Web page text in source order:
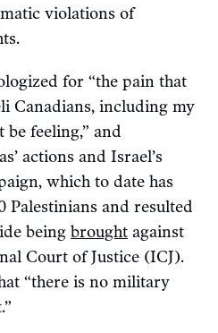
violations of
for “the pain that
Canadians, including my
feeling,” and
actions and Israel’s
which to date has
Palestinians and resulted
being brought against
Court of Justice (ICJ).
“there is no military